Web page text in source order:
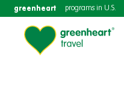
greenheart programs in U.S.